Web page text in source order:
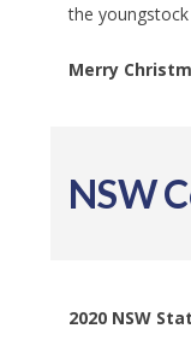
the
Merry
NSW
2020 NSW